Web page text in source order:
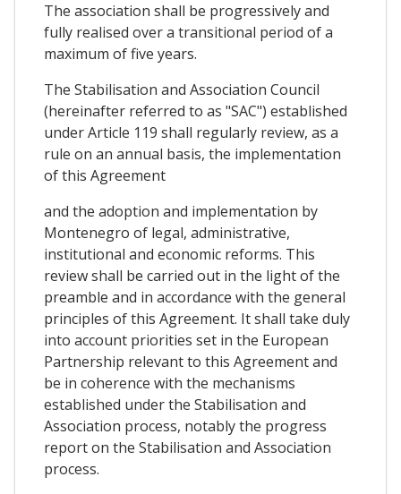
The association shall be progressively and
fully realised over a transitional period of a
maximum of five years.
The Stabilisation and Association Council
(hereinafter referred to as "SAC") established
under Article 119 shall regularly review, as a
rule on an annual basis, the implementation
of this Agreement
and the adoption and implementation by
Montenegro of legal, administrative,
institutional and economic reforms. This
review shall be carried out in the light of the
preamble and in accordance with the general
principles of this Agreement. It shall take duly
into account priorities set in the European
Partnership relevant to this Agreement and
be in coherence with the mechanisms
established under the Stabilisation and
Association process, notably the progress
report on the Stabilisation and Association
process.